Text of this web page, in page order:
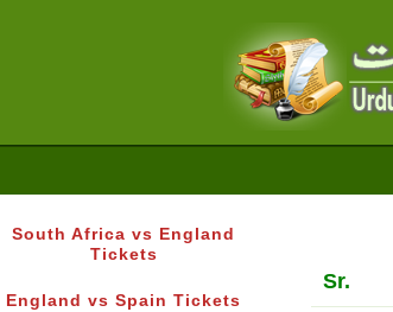
South Africa vs England
Tickets
England vs Spain Tickets
Sr.